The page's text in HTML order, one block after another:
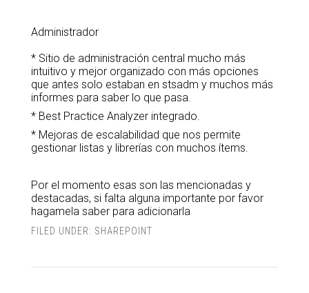
Administrador
* Sitio de administración central mucho más
intuitivo y mejor organizado con más opciones
que antes solo estaban en stsadm y muchos más
informes para saber lo que pasa.
* Best Practice Analyzer integrado.
* Mejoras de escalabilidad que nos permite
gestionar listas y librerías con muchos ítems.
Por el momento esas son las mencionadas y
destacadas, si falta alguna importante por favor
hagamela saber para adicionarla
FILED UNDER: SHAREPOINT